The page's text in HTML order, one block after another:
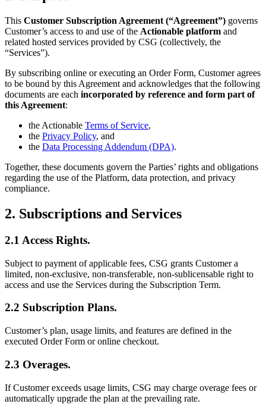
This Customer Subscription Agreement (“Agreement”) governs
Customer’s access to and use of the Actionable platform and
related hosted services provided by CSG (collectively, the
“Services”).
By subscribing online or executing an Order Form, Customer agrees
to be bound by this Agreement and acknowledges that the following
documents are each incorporated by reference and form part of
this Agreement:
the Actionable Terms of Service,
the Privacy Policy, and
the Data Processing Addendum (DPA).
Together, these documents govern the Parties’ rights and obligations
regarding the use of the Platform, data protection, and privacy
compliance.
2. Subscriptions and Services
2.1 Access Rights.
Subject to payment of applicable fees, CSG grants Customer a
limited, non-exclusive, non-transferable, non-sublicensable right to
access and use the Services during the Subscription Term.
2.2 Subscription Plans.
Customer’s plan, usage limits, and features are defined in the
executed Order Form or online checkout.
2.3 Overages.
If Customer exceeds usage limits, CSG may charge overage fees or
automatically upgrade the plan at the prevailing rate.